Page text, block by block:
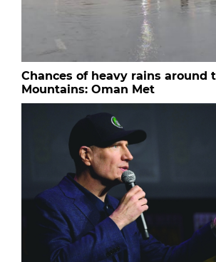
Chances of heavy rains around
Mountains: Oman Met